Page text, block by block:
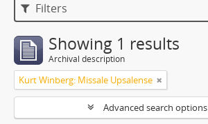
Filters
Showing 1 results
Archival description
Kurt Winberg: Missale Upsalense
Advanced search options